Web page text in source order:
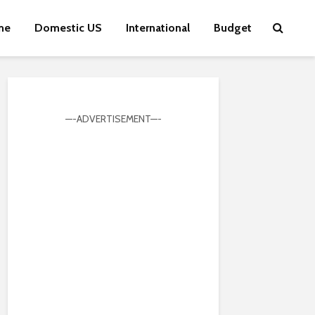
Domestic US International Budget
—-ADVERTISEMENT—-